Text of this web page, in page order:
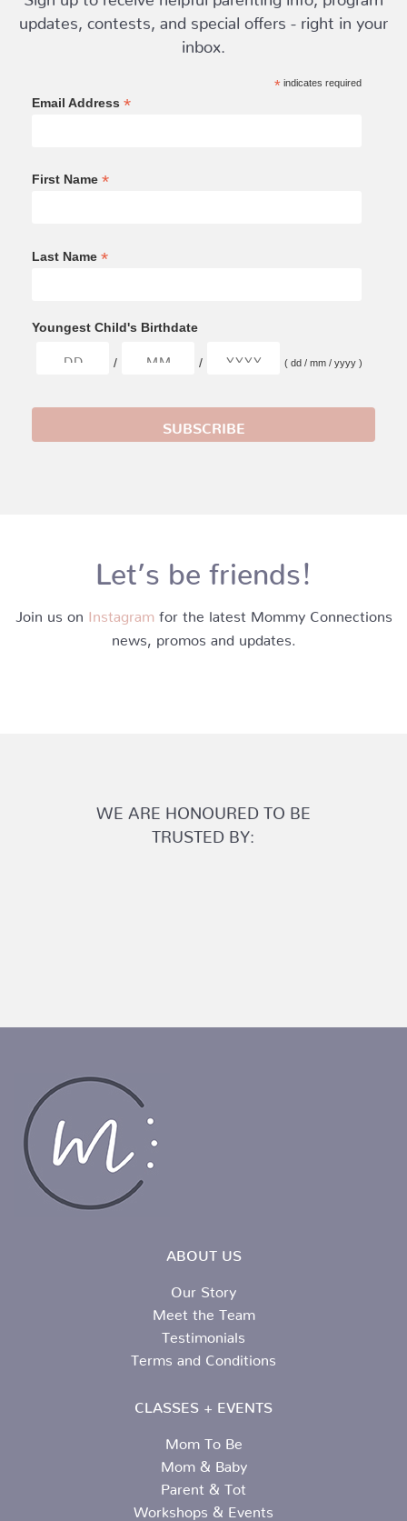
updates, contests, and special offers - right in your
inbox.
*indicates required
Email Address *
First Name *
Last Name *
Youngest Child's Birthdate
/ / ( dd / mm / yyyy )
Let’s be friends!
Join us on Instagram for the latest Mommy Connections
news, promos and updates.
WE ARE HONOURED TO BE
TRUSTED BY:
ABOUT US
Our Story
Meet the Team
Testimonials
Terms and Conditions
CLASSES + EVENTS
Mom To Be
Mom & Baby
Parent & Tot
Workshops & Events